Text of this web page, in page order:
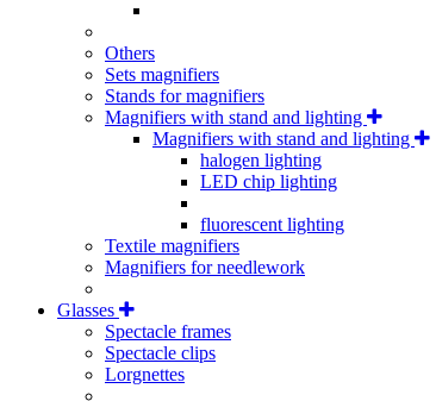
Others
Sets magnifiers
Stands for magnifiers
Magnifiers with stand and lighting
Magnifiers with stand and lighting
halogen lighting
LED chip lighting
fluorescent lighting
Textile magnifiers
Magnifiers for needlework
Glasses
Spectacle frames
Spectacle clips
Lorgnettes